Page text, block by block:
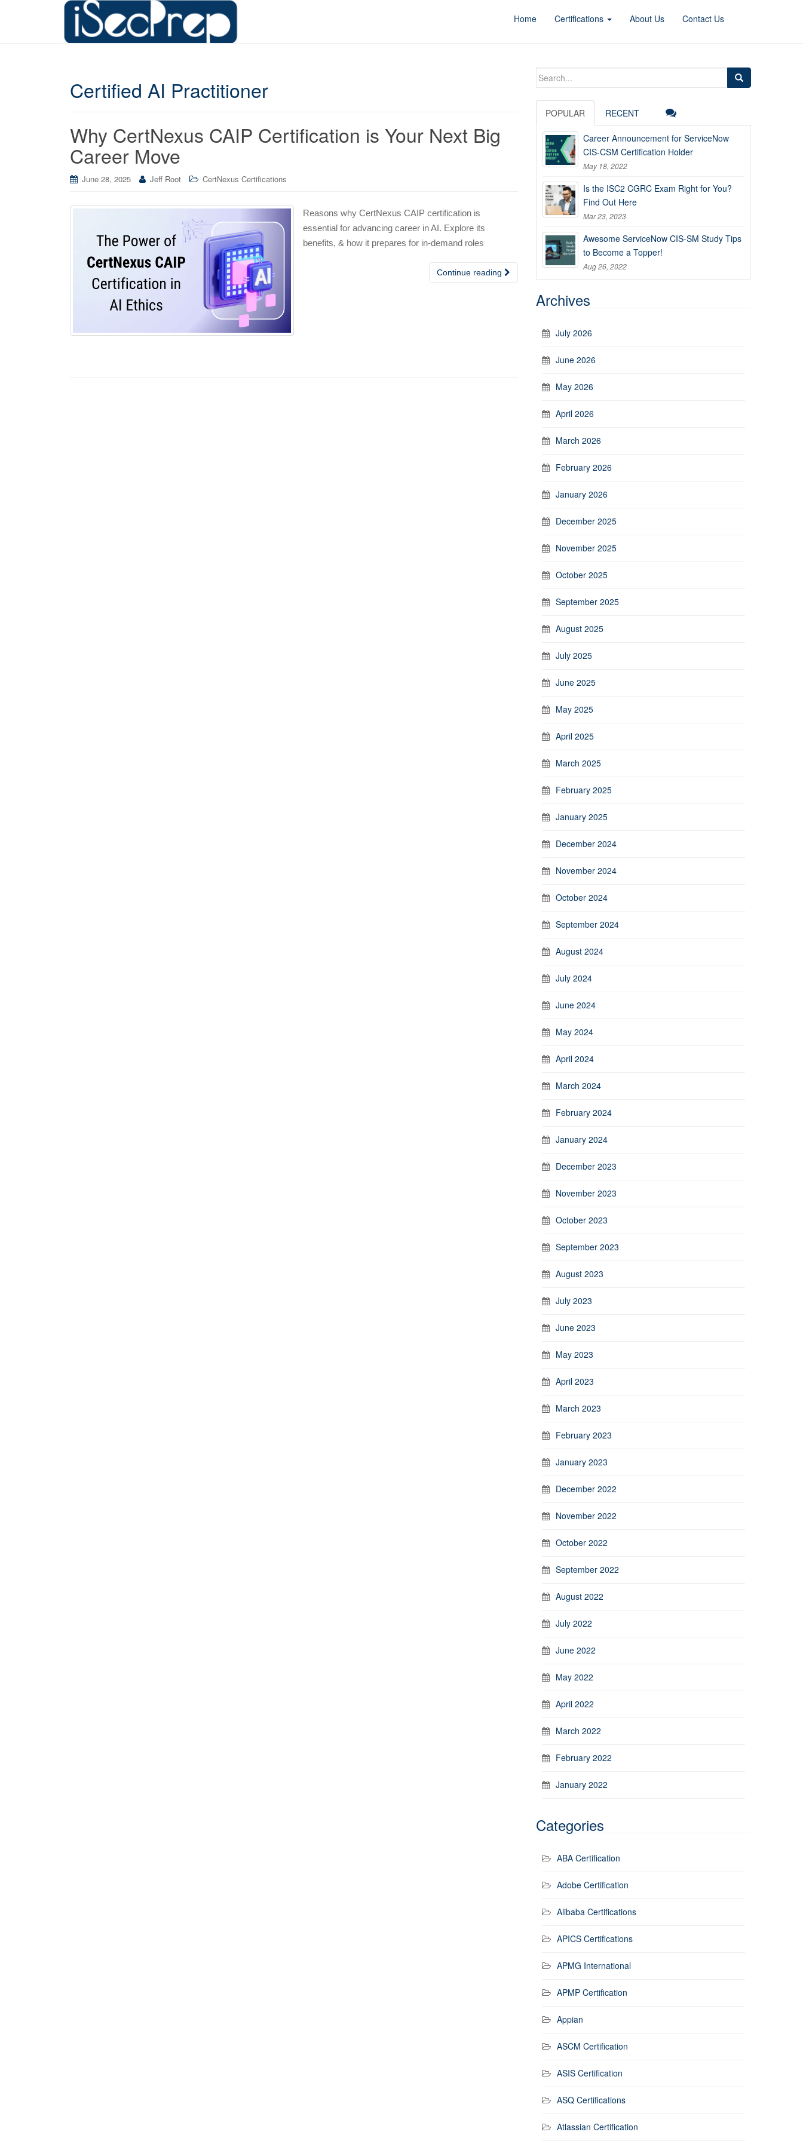
Home Certifications About Us Contact Us
Certified AI Practitioner
Why CertNexus CAIP Certification is Your Next Big
Career Move
June 28, 2025 Jeff Root CertNexus Certifications
Reasons why CertNexus CAIP certification is
essential for advancing career in AI. Explore its
benefits, & how it prepares for in-demand roles
Continue reading
Search
POPULAR RECENT
Career Announcement for ServiceNow
CIS-CSM Certification Holder
May 18, 2022
Is the ISC2 CGRC Exam Right for You?
Find Out Here
Mar 23, 2023
Awesome ServiceNow CIS-SM Study Tips
to Become a Topper!
Aug 26, 2022
Archives
July 2026
June 2026
May 2026
April 2026
March 2026
February 2026
January 2026
December 2025
November 2025
October 2025
September 2025
August 2025
July 2025
June 2025
May 2025
April 2025
March 2025
February 2025
January 2025
December 2024
November 2024
October 2024
September 2024
August 2024
July 2024
June 2024
May 2024
April 2024
March 2024
February 2024
January 2024
December 2023
November 2023
October 2023
September 2023
August 2023
July 2023
June 2023
May 2023
April 2023
March 2023
February 2023
January 2023
December 2022
November 2022
October 2022
September 2022
August 2022
July 2022
June 2022
May 2022
April 2022
March 2022
February 2022
January 2022
Categories
ABA Certification
Adobe Certification
Alibaba Certifications
APICS Certifications
APMG International
APMP Certification
Appian
ASCM Certification
ASIS Certification
ASQ Certifications
Atlassian Certification